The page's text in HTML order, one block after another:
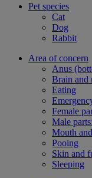
Pet species
Cat
Dog
Rabbit
Area of concern
Anus
Brain and
Eating
Female
Male
Mouth
Pooing
Skin and
Sleeping